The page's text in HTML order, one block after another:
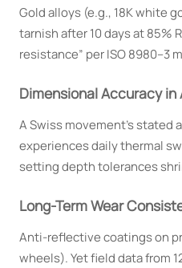
Gold alloys (e.g., 18K white
tarnish after 10 days at 85%
resistance” per ISO 8980–3
Dimensional Accuracy
A Swiss movement’s stated
experiences daily thermal
setting depth tolerances
Long-Term Wear
Anti-reflective coatings on
wheels). Yet field data from